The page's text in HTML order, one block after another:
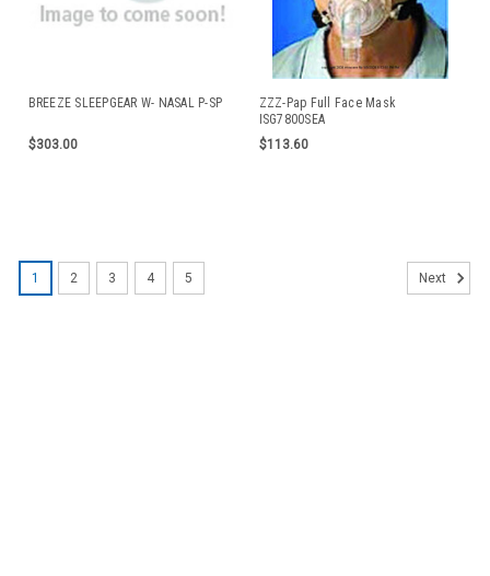
BREEZE SLEEPGEAR W- NASAL P-SP
$303.00
ZZZ-Pap Full Face Mask
ISG7800SEA
$113.60
1 2 3 4 5 Next